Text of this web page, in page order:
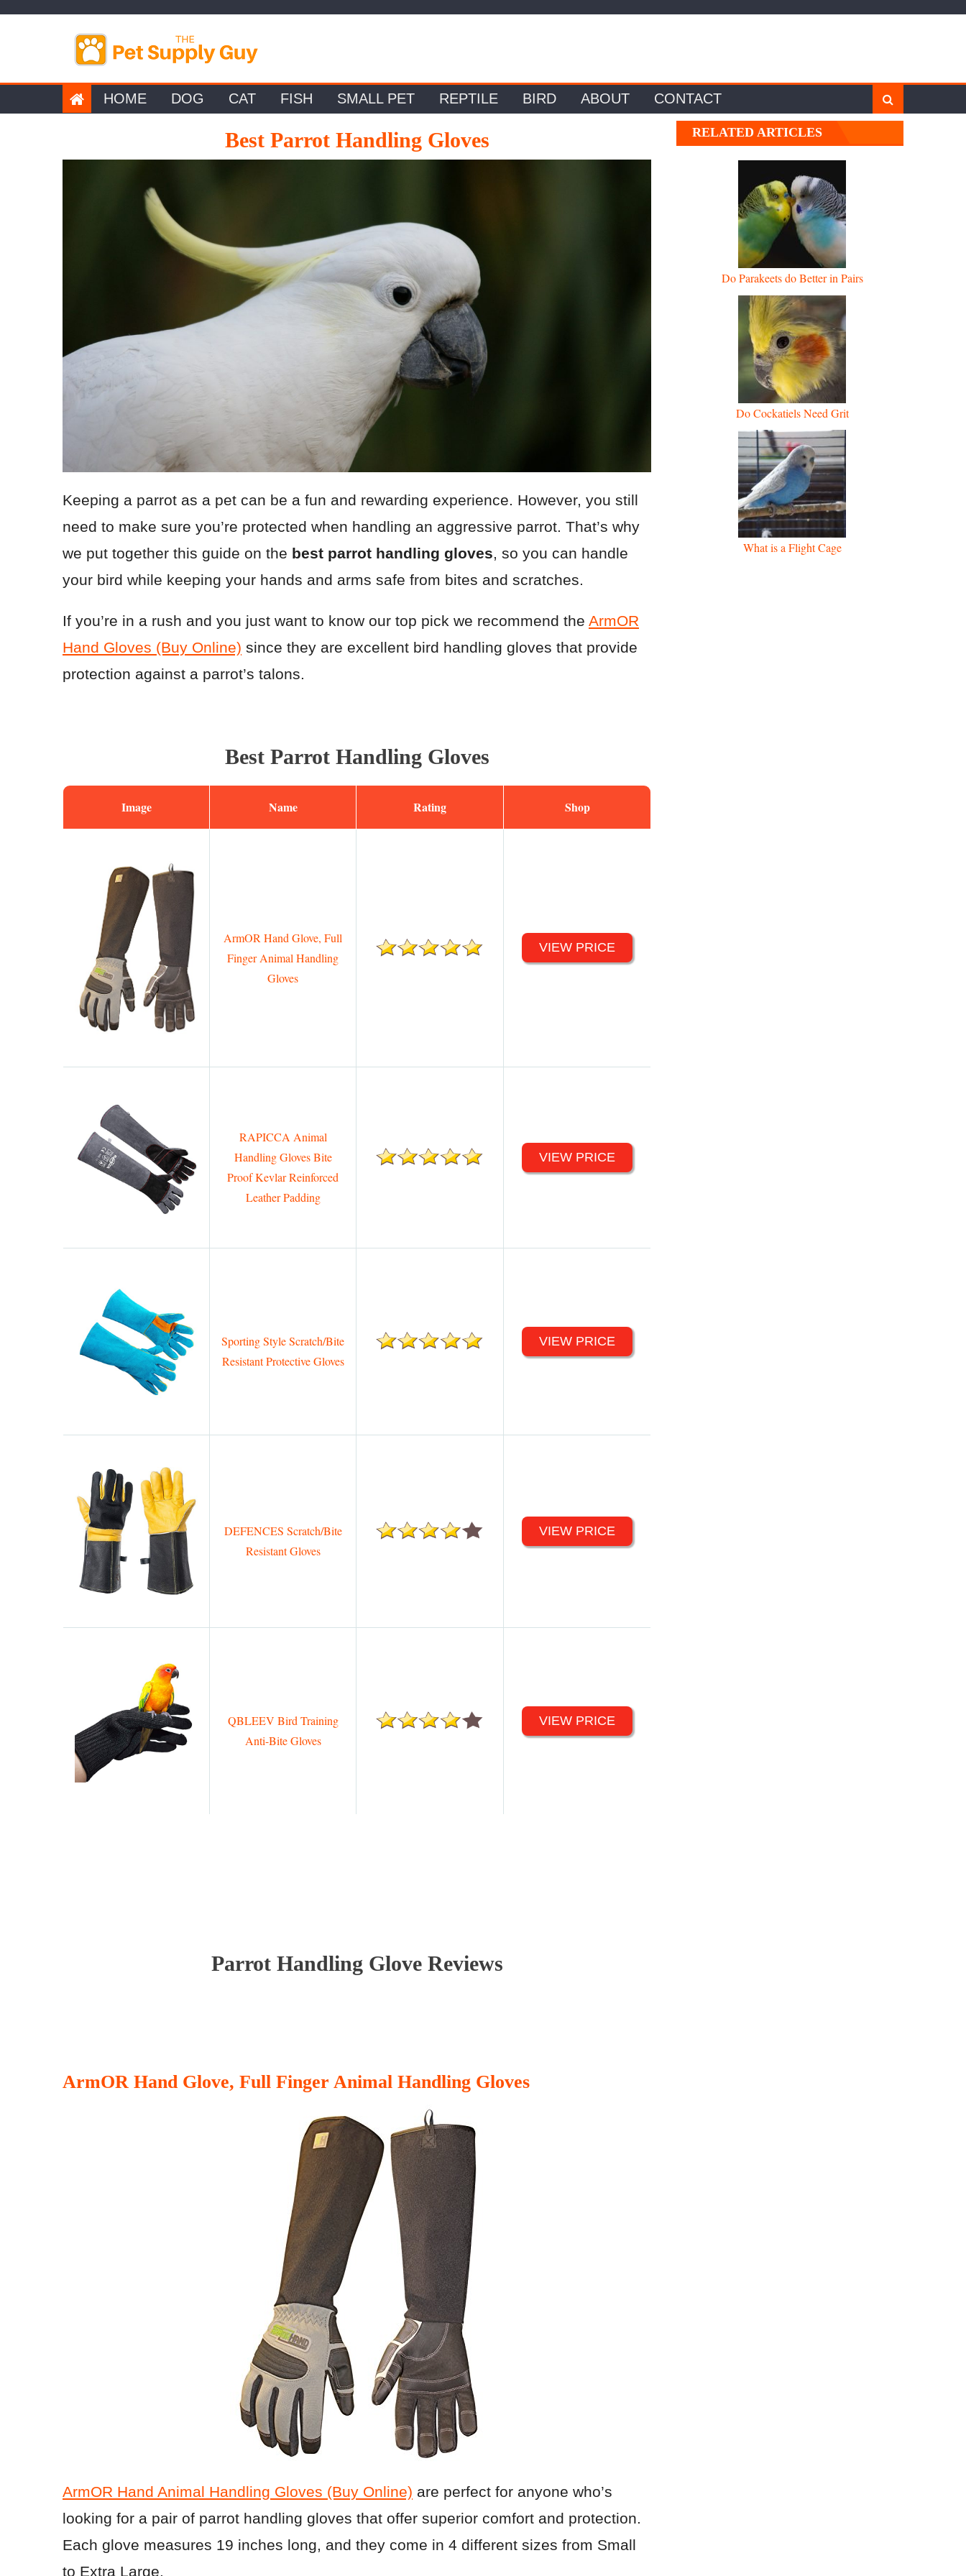
HOME DOG CAT FISH SMALL PET REPTILE BIRD ABOUT CONTACT
Best Parrot Handling Gloves
Keeping a parrot as a pet can be a fun and rewarding experience. However, you still
need to make sure you’re protected when handling an aggressive parrot. That’s why
we put together this guide on the best parrot handling gloves , so you can handle
your bird while keeping your hands and arms safe from bites and scratches.
If you’re in a rush and you just want to know our top pick we recommend the ArmOR
Hand Gloves (Buy Online) since they are excellent bird handling gloves that provide
protection against a parrot’s talons.
Best Parrot Handling Gloves
Image Name Rating Shop
ArmOR Hand Glove, Full
Finger Animal Handling
Gloves
VIEW PRICE
RAPICCA Animal
Handling Gloves Bite
Proof Kevlar Reinforced
Leather Padding
VIEW PRICE
Sporting Style Scratch/Bite
Resistant Protective Gloves
VIEW PRICE
DEFENCES Scratch/Bite
Resistant Gloves
VIEW PRICE
QBLEEV Bird Training
Anti-Bite Gloves
VIEW PRICE
Parrot Handling Glove Reviews
ArmOR Hand Glove, Full Finger Animal Handling Gloves
ArmOR Hand Animal Handling Gloves (Buy Online) are perfect for anyone who’s
looking for a pair of parrot handling gloves that offer superior comfort and protection.
Each glove measures 19 inches long, and they come in 4 different sizes from Small
to Extra Large.
RELATED ARTICLES
Do Parakeets do Better in Pairs
Do Cockatiels Need Grit
What is a Flight Cage